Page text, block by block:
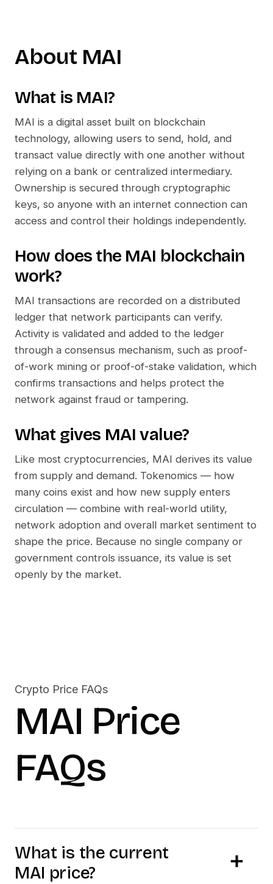
About MAI
What is MAI?
MAI is a digital asset built on blockchain
technology, allowing users to send, hold, and
transact value directly with one another without
relying on a bank or centralized intermediary.
Ownership is secured through cryptographic
keys, so anyone with an internet connection can
access and control their holdings independently.
How does the MAI blockchain
work?
MAI transactions are recorded on a distributed
ledger that network participants can verify.
Activity is validated and added to the ledger
through a consensus mechanism, such as proof-
of-work mining or proof-of-stake validation, which
confirms transactions and helps protect the
network against fraud or tampering.
What gives MAI value?
Like most cryptocurrencies, MAI derives its value
from supply and demand. Tokenomics — how
many coins exist and how new supply enters
circulation — combine with real-world utility,
network adoption and overall market sentiment to
shape the price. Because no single company or
government controls issuance, its value is set
openly by the market.
Crypto Price FAQs
MAI Price
FAQs
What is the current
MAI price?